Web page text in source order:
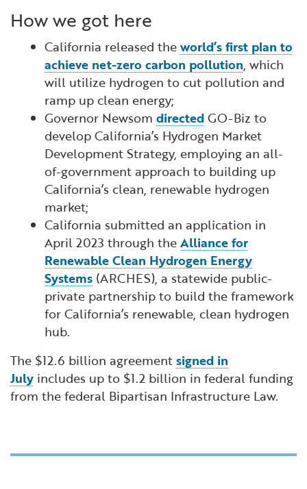
How we got here
California released theworld’s first plan to
achieve net-zero carbon pollution, which
will utilize hydrogen to cut pollution and
ramp up clean energy;
Governor Newsom directedGO-Biz to
develop California’s Hydrogen Market
Development Strategy, employing an all-
of-government approach to building up
California’s clean, renewable hydrogen
market;
California submitted an application in
April 2023 through theAlliance for
Renewable Clean Hydrogen Energy
Systems (ARCHES), a statewide public-
private partnership to build the framework
for California’s renewable, clean hydrogen
hub.
The $12.6 billion agreementsigned in
July includes up to $1.2 billion in federal funding
from the federal Bipartisan Infrastructure Law.